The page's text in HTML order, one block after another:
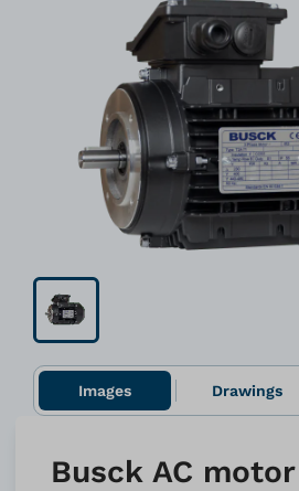
Images Drawings
Busck AC